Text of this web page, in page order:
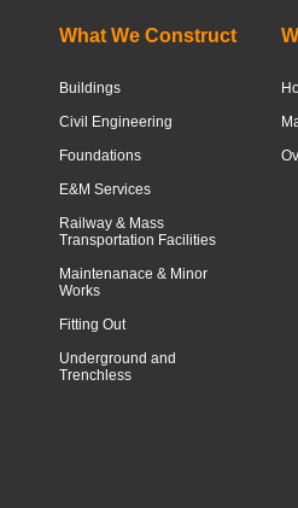
What We Construct
Buildings
Civil Engineering
Foundations
E&M Services
Railway & Mass
Transportation Facilities
Maintenanace & Minor
Works
Fitting Out
Underground and
Trenchless